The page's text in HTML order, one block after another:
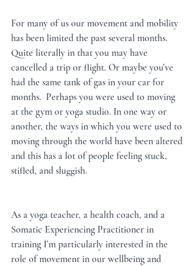
For many of us our movement and mobility
has been limited the past several months.
Quite literally in that you may have
cancelled a trip or flight. Or maybe you’ve
had the same tank of gas in your car for
months.  Perhaps you were used to moving
at the gym or yoga studio. In one way or
another, the ways in which you were used to
moving through the world have been altered
and this has a lot of people feeling stuck,
stifled, and sluggish.
As a yoga teacher, a health coach, and a
Somatic Experiencing Practitioner in
training I’m particularly interested in the
role of movement in our wellbeing and